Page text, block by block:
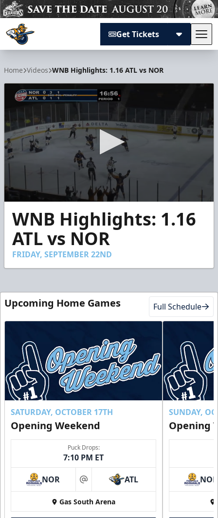
Get Tickets
Home Videos WNB Highlights: 1.16 ATL vs NOR
seconds
minute,
55
seconds
WNB Highlights: 1.16
ATL vs NOR
FRIDAY, SEPTEMBER 22ND
Upcoming Home Games Full Schedule
SATURDAY, OCTOBER 17TH
Opening Weekend
Puck Drops:
7:10 PM ET
NOR at ATL
Gas South Arena
SUNDAY,
Opening
NOR